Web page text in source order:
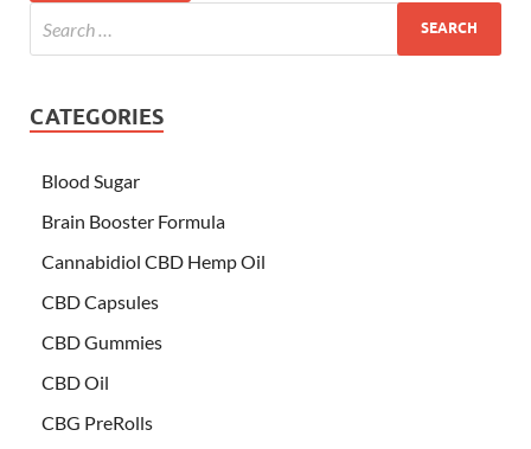
CATEGORIES
Blood Sugar
Brain Booster Formula
Cannabidiol CBD Hemp Oil
CBD Capsules
CBD Gummies
CBD Oil
CBG PreRolls